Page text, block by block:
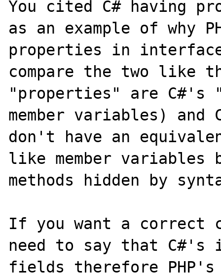
You cited C# having
as an example of why
properties in
compare the two like
"properties" are
member variables)
don't have an
like member
methods hidden by
If you want a correct
need to say that C#'s
fields therefore